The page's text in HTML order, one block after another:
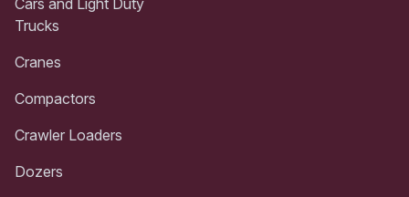
Trucks
Cranes
Compactors
Crawler Loaders
Dozers